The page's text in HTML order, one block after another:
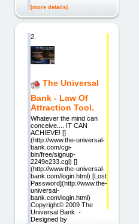
[more details]
2.
The Universal
Bank - Law Of
Attraction Tool.
Whatever the mind can
conceive.... IT CAN
ACHIEVE! []
(http://www.the-universal-
bank.com/cgi-
bin/free/signup-
2249e233.cgi) []
(http://www.the-universal-
bank.com/login.html) [Lost
Password](http://www.the-
universal-
bank.com/login.html)
Copyright© 2009 The
Universal Bank -
Designed by